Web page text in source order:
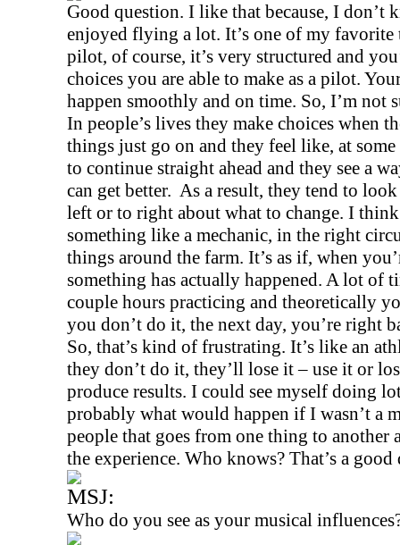
Good question. I like that because, I don’t
enjoyed flying a lot. It’s one of my
pilot, of course, it’s very structured and
choices you are able to make as a pilot.
happen smoothly and on time. So, I’m not
In people’s lives they make choices when
things just go on and they feel like, at
to continue straight ahead and they see a
can get better. As a result, they tend to
left or to right about what to change. I
something like a mechanic, in the right
things around the farm. It’s as if, when
something has actually happened. A lot of
couple hours practicing and theoretically
you don’t do it, the next day, you’re right
So, that’s kind of frustrating. It’s like an
they don’t do it, they’ll lose it – use it or
produce results. I could see myself doing
probably what would happen if I wasn’t a
people that goes from one thing to another
the experience. Who knows? That’s a
MSJ:
Who do you see as your musical